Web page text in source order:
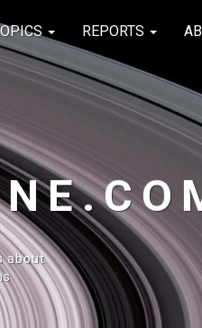
REPORTS
about